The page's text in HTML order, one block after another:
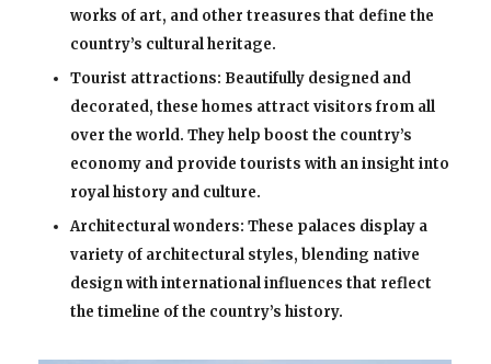
works of art, and other treasures that define the
country’s cultural heritage.
Tourist attractions: Beautifully designed and
decorated, these homes attract visitors from all
over the world. They help boost the country’s
economy and provide tourists with an insight into
royal history and culture.
Architectural wonders: These palaces display a
variety of architectural styles, blending native
design with international influences that reflect
the timeline of the country’s history.